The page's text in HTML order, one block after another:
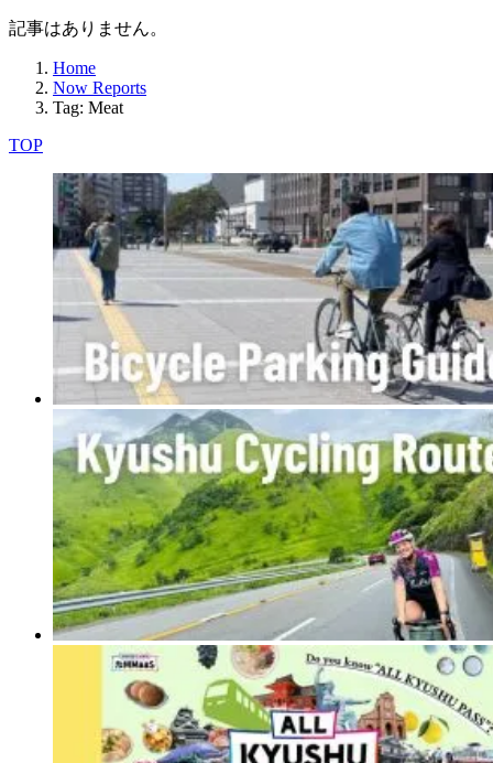
記事はありません。
Home
Now Reports
Tag: Meat
TOP